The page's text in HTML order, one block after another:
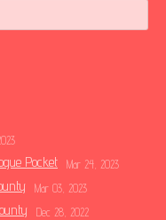
Pocket Mar 24, 2023
Mar 03, 2023
Dec 28, 2022